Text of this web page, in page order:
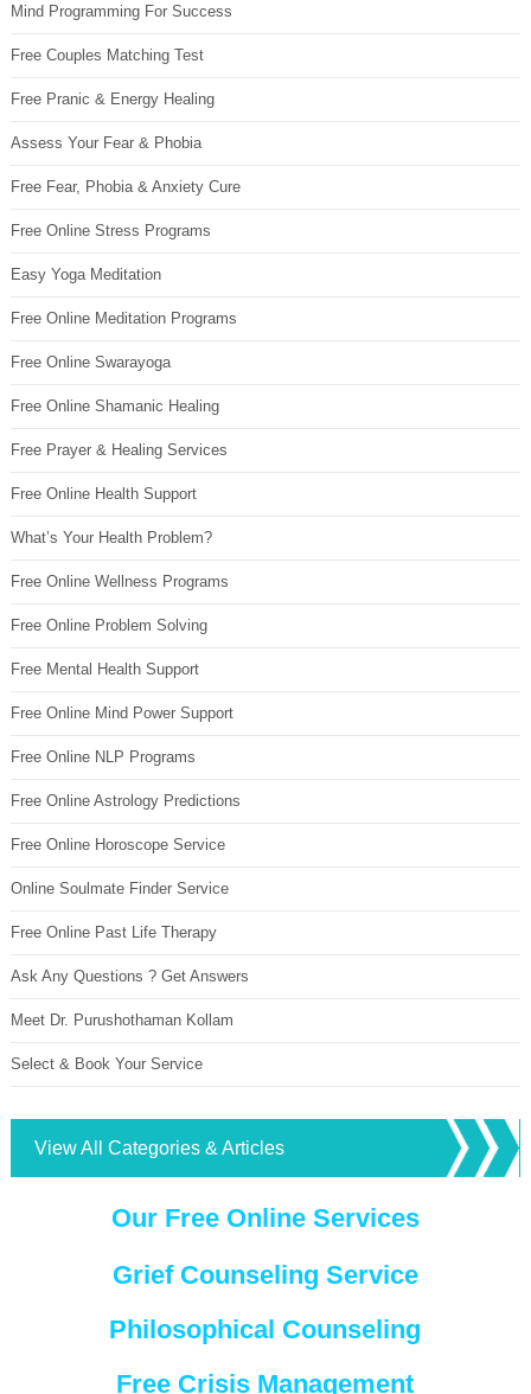
Mind Programming For Success
Free Couples Matching Test
Free Pranic & Energy Healing
Assess Your Fear & Phobia
Free Fear, Phobia & Anxiety Cure
Free Online Stress Programs
Easy Yoga Meditation
Free Online Meditation Programs
Free Online Swarayoga
Free Online Shamanic Healing
Free Prayer & Healing Services
Free Online Health Support
What’s Your Health Problem?
Free Online Wellness Programs
Free Online Problem Solving
Free Mental Health Support
Free Online Mind Power Support
Free Online NLP Programs
Free Online Astrology Predictions
Free Online Horoscope Service
Online Soulmate Finder Service
Free Online Past Life Therapy
Ask Any Questions ? Get Answers
Meet Dr. Purushothaman Kollam
Select & Book Your Service
View All Categories & Articles
Our Free Online Services
Grief Counseling Service
Philosophical Counseling
Free Crisis Management